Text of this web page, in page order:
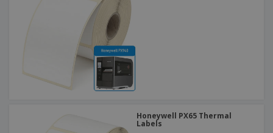
Honeywell PX65 Thermal
Labels